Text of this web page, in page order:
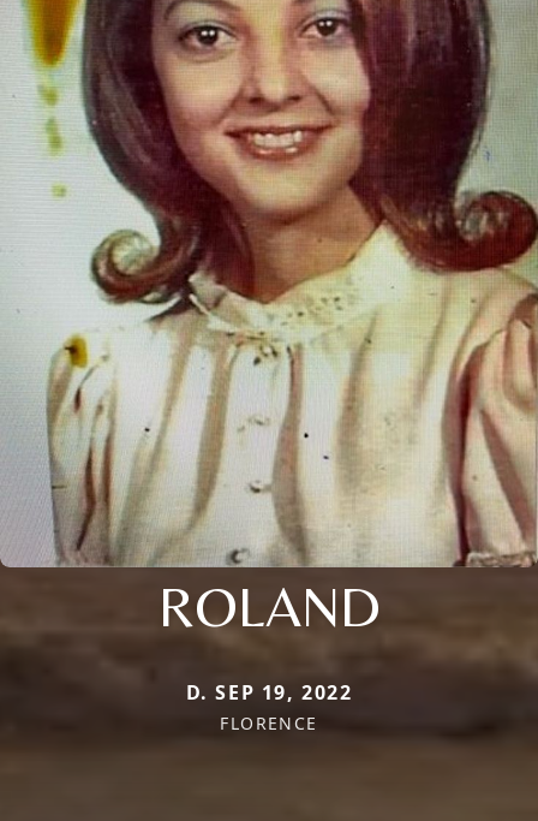
ROLAND
D. SEP 19, 2022
FLORENCE